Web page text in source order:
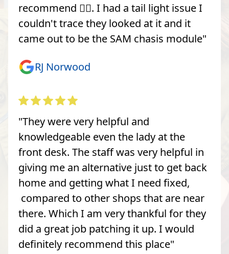
recommend 👍🏽. I had a tail light issue I
couldn't trace they looked at it and it
came out to be the SAM chasis module"
RJ Norwood
"They were very helpful and
knowledgeable even the lady at the
front desk. The staff was very helpful in
giving me an alternative just to get back
home and getting what I need fixed,
compared to other shops that are near
there. Which I am very thankful for they
did a great job patching it up. I would
definitely recommend this place"